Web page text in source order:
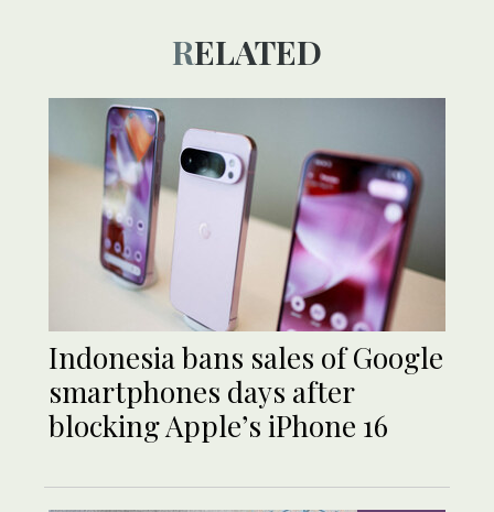
RELATED
Indonesia bans sales of Google
smartphones days after
blocking Apple’s iPhone 16